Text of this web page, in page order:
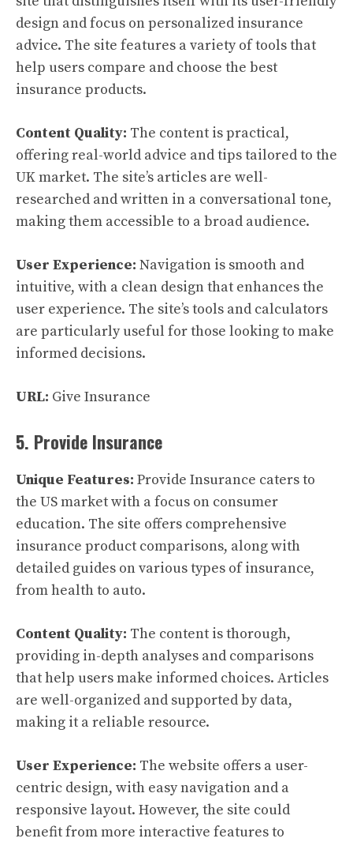
design and focus on personalized insurance
advice. The site features a variety of tools that
help users compare and choose the best
insurance products.
Content Quality: The content is practical,
offering real-world advice and tips tailored to the
UK market. The site’s articles are well-
researched and written in a conversational tone,
making them accessible to a broad audience.
User Experience: Navigation is smooth and
intuitive, with a clean design that enhances the
user experience. The site’s tools and calculators
are particularly useful for those looking to make
informed decisions.
URL: Give Insurance
5. Provide Insurance
Unique Features: Provide Insurance caters to
the US market with a focus on consumer
education. The site offers comprehensive
insurance product comparisons, along with
detailed guides on various types of insurance,
from health to auto.
Content Quality: The content is thorough,
providing in-depth analyses and comparisons
that help users make informed choices. Articles
are well-organized and supported by data,
making it a reliable resource.
User Experience: The website offers a user-
centric design, with easy navigation and a
responsive layout. However, the site could
benefit from more interactive features to